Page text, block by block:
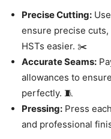
Precise Cutting:
ensure precise
HSTs easier. ✂️
Accurate Seams:
allowances to
perfectly. 🧵
Pressing: Press
and professional